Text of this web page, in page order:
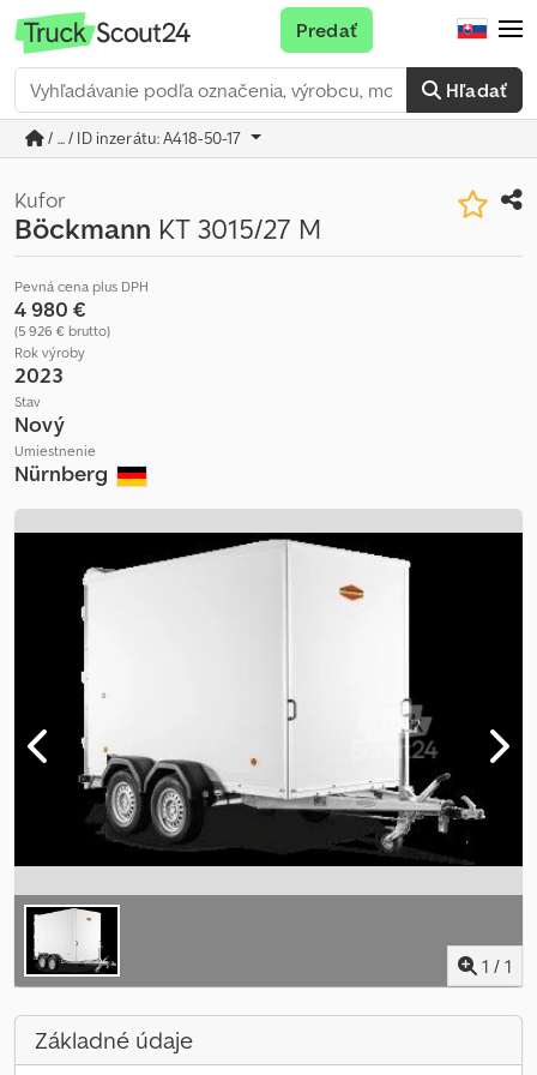
Hľadať
Predať
/ ... / ID inzerátu: A418-50-17
Kufor
Böckmann KT 3015/27 M
Pevná cena plus DPH
4 980 €
(5 926 € brutto)
Rok výroby
2023
Stav
Nový
Umiestnenie
Nürnberg
1 / 1
Základné údaje